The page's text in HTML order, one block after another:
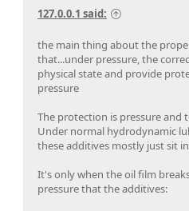
127.0.0.1 said:
the main thing about the
that...under pressure, the
physical state and provide
pressure
The protection is pressure and
Under normal hydrodynamic
these additives mostly just sit
It's only when the oil film
pressure that the additives: